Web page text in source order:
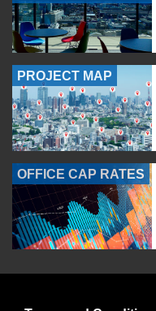
PROJECT MAP
OFFICE CAP RATES